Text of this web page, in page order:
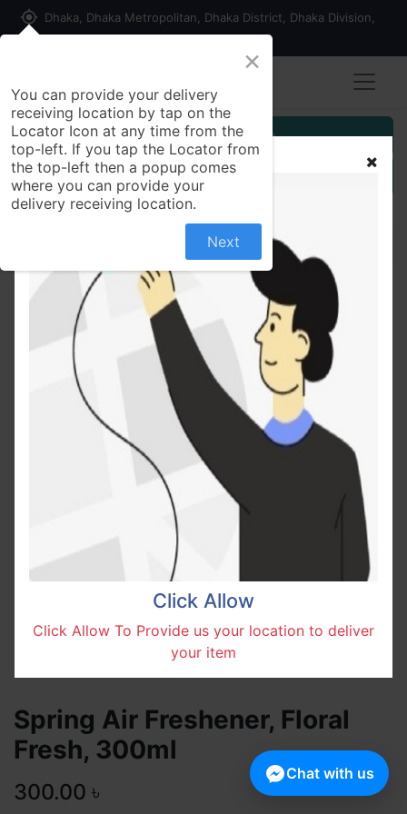
my_location Dhaka, Dhaka Metropolitan, Dhaka District, Dhaka Division,
Customer Registration
Seller Registration
All Products
Spring Air Freshener, Floral Fresh, 300ml
Spring Air Freshener, Floral
Fresh, 300ml
300.00 ৳
Click Allow
Click Allow To Provide us your location to deliver
your item
×
You can provide your delivery
receiving location by tap on the
Locator Icon at any time from the
top-left. If you tap the Locator from
the top-left then a popup comes
where you can provide your
delivery receiving location.
Next
Chat with us